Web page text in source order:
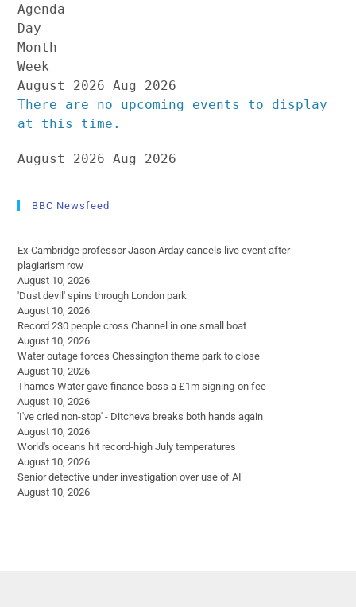
Agenda
Day
Month
Week
August 2026
Aug 2026
There are no upcoming events to display
at this time.
August 2026 Aug 2026
BBC Newsfeed
Ex-Cambridge professor Jason Arday cancels live event after
plagiarism row
August 10, 2026
'Dust devil' spins through London park
August 10, 2026
Record 230 people cross Channel in one small boat
August 10, 2026
Water outage forces Chessington theme park to close
August 10, 2026
Thames Water gave finance boss a £1m signing-on fee
August 10, 2026
'I've cried non-stop' - Ditcheva breaks both hands again
August 10, 2026
World's oceans hit record-high July temperatures
August 10, 2026
Senior detective under investigation over use of AI
August 10, 2026